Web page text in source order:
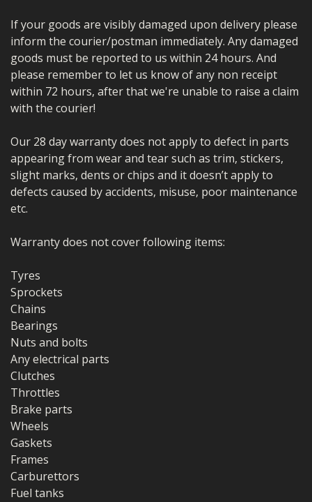
If your goods are visibly damaged upon delivery please
inform the courier/postman immediately. Any damaged
goods must be reported to us within 24 hours. And
please remember to let us know of any non receipt
within 72 hours, after that we're unable to raise a claim
with the courier!
Our 28 day warranty does not apply to defect in parts
appearing from wear and tear such as trim, stickers,
slight marks, dents or chips and it doesn’t apply to
defects caused by accidents, misuse, poor maintenance
etc.
Warranty does not cover following items:
Tyres
Sprockets
Chains
Bearings
Nuts and bolts
Any electrical parts
Clutches
Throttles
Brake parts
Wheels
Gaskets
Frames
Carburettors
Fuel tanks